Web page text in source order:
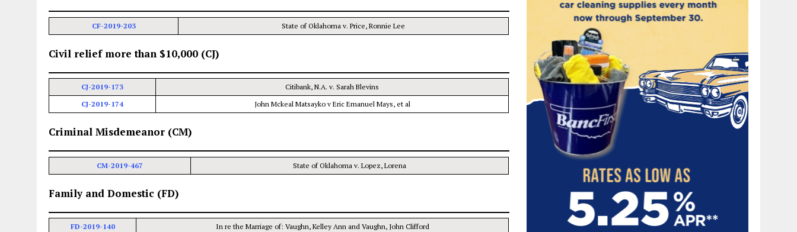
CF-2019-203 State of Oklahoma v. Price, Ronnie Lee
Civil relief more than $10,000 (CJ)
CJ-2019-173
Citibank, N.A. v. Sarah Blevins
CJ-2019-174
John Mckeal Matsayko v Eric Emanuel Mays, et al
Criminal Misdemeanor (CM)
CM-2019-467 State of Oklahoma v. Lopez, Lorena
Family and Domestic (FD)
FD-2019-140 In re the Marriage of: Vaughn, Kelley Ann and Vaughn, John Clifford